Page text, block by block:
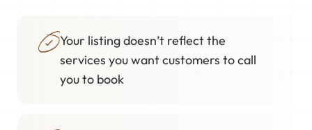
Your listing doesn’t reflect the
services you want customers to call
you to book